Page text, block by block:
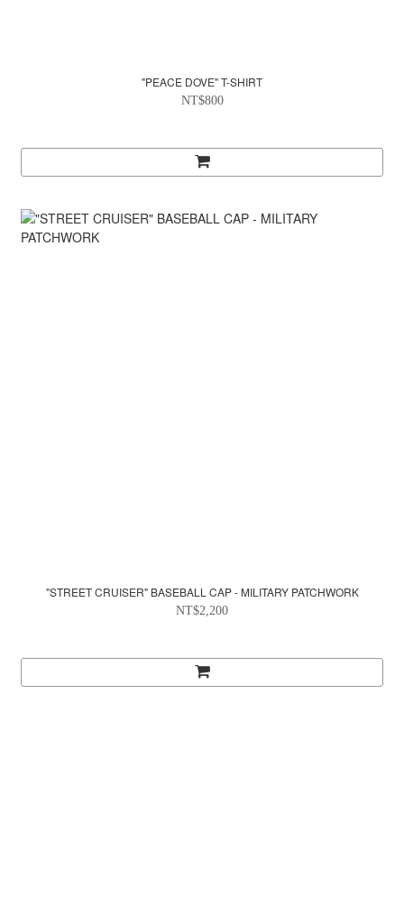
"PEACE DOVE" T-SHIRT
NT$800
"STREET CRUISER" BASEBALL CAP - MILITARY PATCHWORK
NT$2,200